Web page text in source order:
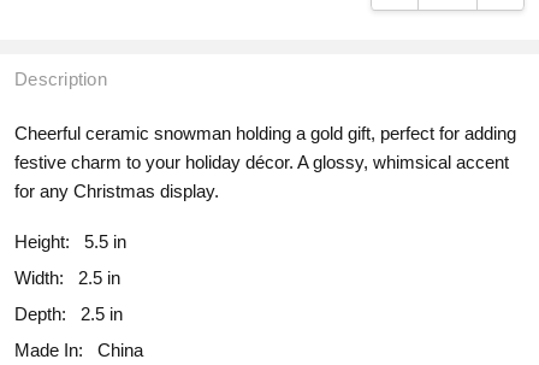
Description
Cheerful ceramic snowman holding a gold gift, perfect for adding
festive charm to your holiday décor. A glossy, whimsical accent
for any Christmas display.
Height:
5.5 in
Width:
2.5 in
Depth:
2.5 in
Made In:
China